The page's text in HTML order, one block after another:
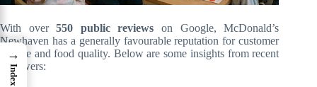
With over550 public reviews on Google, McDonald’s
Newhaven has a generally favourable reputation for customer
service and food quality. Below are some insights from recent
reviewers:
→
Index